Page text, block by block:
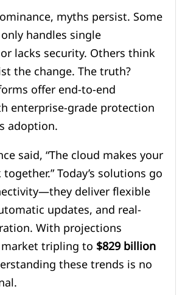
myths persist. Some
handles single
lacks security. Others think
the change. The truth?
offer end-to-end
enterprise-grade protection
adoption.
said, “The cloud makes your
Today’s solutions go
deliver flexible
updates, and real-
With projections
tripling to$829 billion
these trends is no